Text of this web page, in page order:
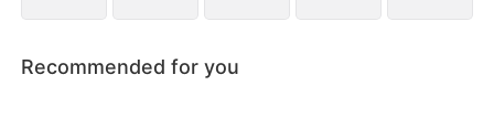
Recommended for you